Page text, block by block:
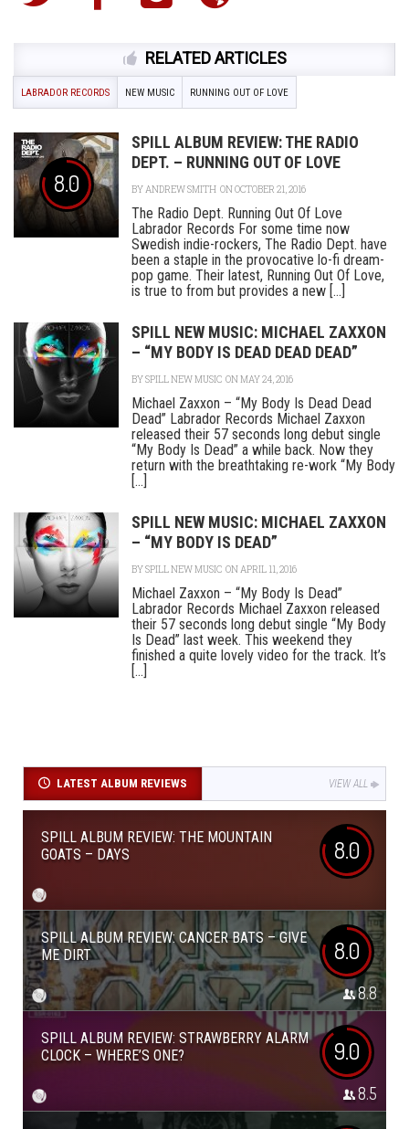
RELATED ARTICLES
LABRADOR RECORDS NEW MUSIC RUNNING OUT OF LOVE
8.0
SPILL ALBUM REVIEW: THE RADIO
DEPT. – RUNNING OUT OF LOVE
BYANDREW SMITH ON OCTOBER 21, 2016
The Radio Dept. Running Out Of Love
Labrador Records For some time now
Swedish indie-rockers, The Radio Dept. have
been a staple in the provocative lo-fi dream-
pop game. Their latest, Running Out Of Love,
is true to from but provides a new [...]
SPILL NEW MUSIC: MICHAEL ZAXXON
– “MY BODY IS DEAD DEAD DEAD”
BYSPILL NEW MUSIC ON MAY 24, 2016
Michael Zaxxon – “My Body Is Dead Dead
Dead” Labrador Records Michael Zaxxon
released their 57 seconds long debut single
“My Body Is Dead” a while back. Now they
return with the breathtaking re-work “My Body
[...]
SPILL NEW MUSIC: MICHAEL ZAXXON
– “MY BODY IS DEAD”
BYSPILL NEW MUSIC ON APRIL 11, 2016
Michael Zaxxon – “My Body Is Dead”
Labrador Records Michael Zaxxon released
their 57 seconds long debut single “My Body
Is Dead” last week. This weekend they
finished a quite lovely video for the track. It’s
[...]
LATEST ALBUM REVIEWS VIEW ALL
SPILL ALBUM REVIEW: THE MOUNTAIN
GOATS – DAYS
8.0
SPILL ALBUM REVIEW: CANCER BATS – GIVE
ME DIRT
8.0
8.8
SPILL ALBUM REVIEW: STRAWBERRY ALARM
CLOCK – WHERE’S ONE?
9.0
8.5